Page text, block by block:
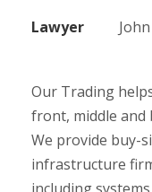
Lawyer
Our Trading
front, middle and
We provide buy-
infrastructure